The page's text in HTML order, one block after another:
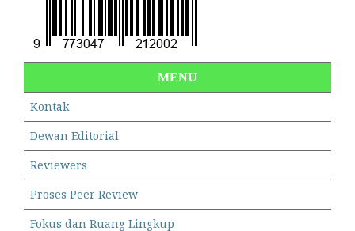
MENU
Kontak
Dewan Editorial
Reviewers
Proses Peer Review
Fokus dan Ruang Lingkup